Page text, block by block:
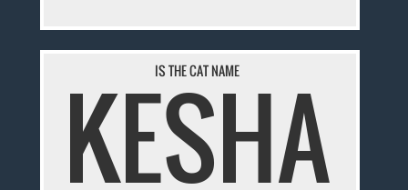
IS THE CAT NAME
KESHA